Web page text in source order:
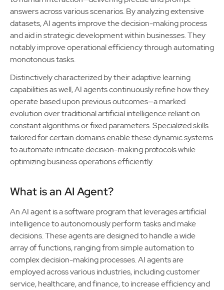
answers across various scenarios. By analyzing extensive
datasets, AI agents improve the decision-making process
and aid in strategic development within businesses. They
notably improve operational efficiency through automating
monotonous tasks.
Distinctively characterized by their adaptive learning
capabilities as well, AI agents continuously refine how they
operate based upon previous outcomes—a marked
evolution over traditional artificial intelligence reliant on
constant algorithms or fixed parameters. Specialized skills
tailored for certain domains enable these dynamic systems
to automate intricate decision-making protocols while
optimizing business operations efficiently.
What is an AI Agent?
An AI agent is a software program that leverages artificial
intelligence to autonomously perform tasks and make
decisions. These agents are designed to handle a wide
array of functions, ranging from simple automation to
complex decision-making processes. AI agents are
employed across various industries, including customer
service, healthcare, and finance, to increase efficiency and